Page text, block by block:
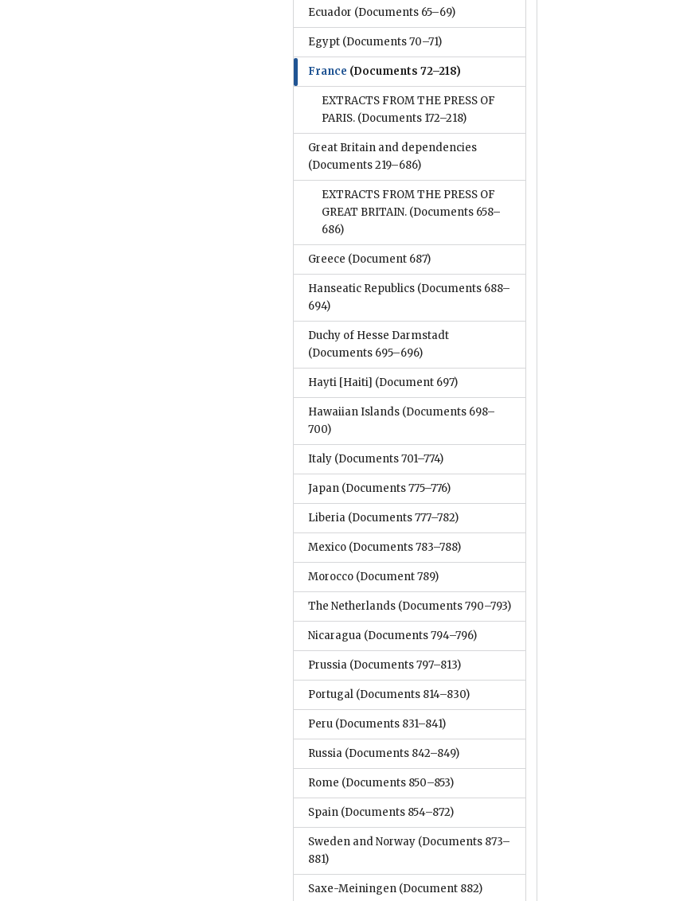
Ecuador (Documents 65–69)
Egypt (Documents 70–71)
France (Documents 72–218)
EXTRACTS FROM THE PRESS OF
PARIS. (Documents 172–218)
Great Britain and dependencies
(Documents 219–686)
EXTRACTS FROM THE PRESS OF
GREAT BRITAIN. (Documents 658–
686)
Greece (Document 687)
Hanseatic Republics (Documents 688–
694)
Duchy of Hesse Darmstadt
(Documents 695–696)
Hayti [Haiti] (Document 697)
Hawaiian Islands (Documents 698–
700)
Italy (Documents 701–774)
Japan (Documents 775–776)
Liberia (Documents 777–782)
Mexico (Documents 783–788)
Morocco (Document 789)
The Netherlands (Documents 790–793)
Nicaragua (Documents 794–796)
Prussia (Documents 797–813)
Portugal (Documents 814–830)
Peru (Documents 831–841)
Russia (Documents 842–849)
Rome (Documents 850–853)
Spain (Documents 854–872)
Sweden and Norway (Documents 873–
881)
Saxe-Meiningen (Document 882)